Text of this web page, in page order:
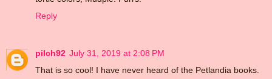
Reply
pilch92 July 31, 2019 at 2:08 PM
That is so cool! I have never heard of the Petlandia books.